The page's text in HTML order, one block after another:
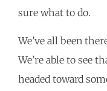
sure what to do.
We’ve all been
We’re able to see
headed toward